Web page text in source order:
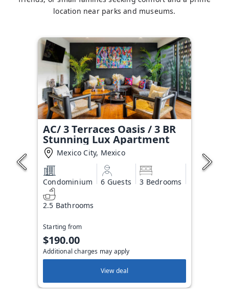
location near parks and museums.
AC/ 3 Terraces Oasis / 3 BR
Stunning Lux Apartment
Mexico City, Mexico
Condominium 6 Guests 3 Bedrooms
2.5 Bathrooms
Starting from
$190.00
Additional charges may apply
View deal